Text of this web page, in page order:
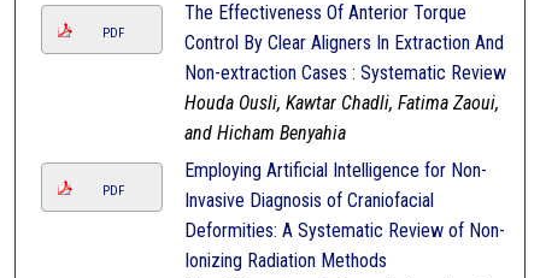
PDF
The Effectiveness Of Anterior Torque
Control By Clear Aligners In Extraction And
Non-extraction Cases : Systematic Review
Houda Ousli, Kawtar Chadli, Fatima Zaoui,
and Hicham Benyahia
PDF
Employing Artificial Intelligence for Non-
Invasive Diagnosis of Craniofacial
Deformities: A Systematic Review of Non-
Ionizing Radiation Methods